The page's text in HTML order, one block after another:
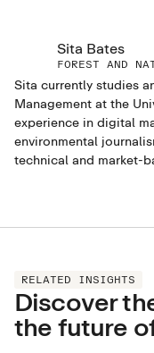
Sita Bates
FOREST AND
Sita currently studies
Management at the
experience in digital
environmental
technical and market-
RELATED INSIGHTS
Discover
the future